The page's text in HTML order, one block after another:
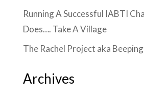
Running A Successful IABTI
Does…. Take A Village
The Rachel Project aka
Archives